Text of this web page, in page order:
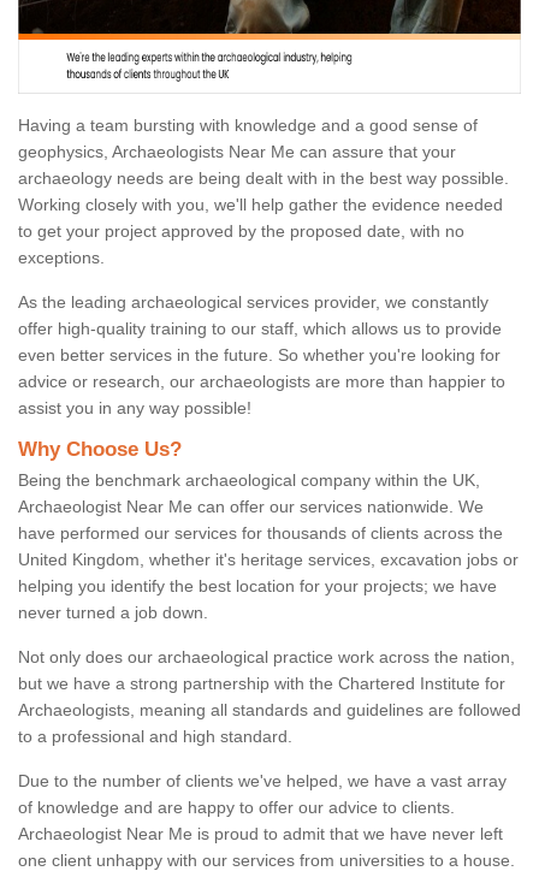
Having a team bursting with knowledge and a good sense of
geophysics, Archaeologists Near Me can assure that your
archaeology needs are being dealt with in the best way possible.
Working closely with you, we'll help gather the evidence needed
to get your project approved by the proposed date, with no
exceptions.
As the leading archaeological services provider, we constantly
offer high-quality training to our staff, which allows us to provide
even better services in the future. So whether you're looking for
advice or research, our archaeologists are more than happier to
assist you in any way possible!
Why Choose Us?
Being the benchmark archaeological company within the UK,
Archaeologist Near Me can offer our services nationwide. We
have performed our services for thousands of clients across the
United Kingdom, whether it's heritage services, excavation jobs or
helping you identify the best location for your projects; we have
never turned a job down.
Not only does our archaeological practice work across the nation,
but we have a strong partnership with the Chartered Institute for
Archaeologists, meaning all standards and guidelines are followed
to a professional and high standard.
Due to the number of clients we've helped, we have a vast array
of knowledge and are happy to offer our advice to clients.
Archaeologist Near Me is proud to admit that we have never left
one client unhappy with our services from universities to a house.